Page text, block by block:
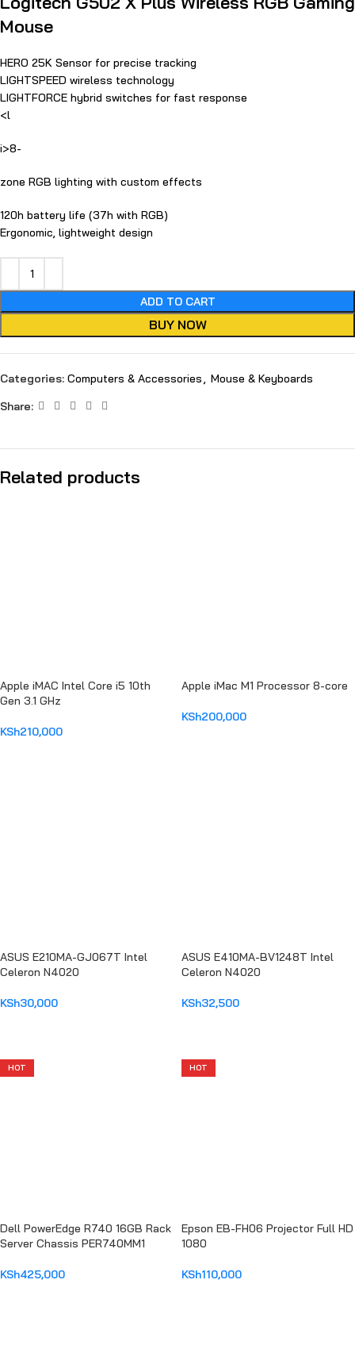
Mouse
HERO 25K Sensor for precise tracking
LIGHTSPEED wireless technology
LIGHTFORCE hybrid switches for fast response
<l
i>8-
zone RGB lighting with custom effects
120h battery life (37h with RGB)
Ergonomic, lightweight design
ADD TO CART
BUY NOW
Categories: Computers & Accessories, Mouse & Keyboards
Share:
Related products
Apple iMAC Intel Core i5 10th
Gen 3.1 GHz
KSh210,000
Apple iMac M1 Processor 8-core
KSh200,000
ASUS E210MA-GJ067T Intel
Celeron N4020
KSh30,000
ASUS E410MA-BV1248T Intel
Celeron N4020
KSh32,500
HOT
Dell PowerEdge R740 16GB Rack
Server Chassis PER740MM1
KSh425,000
HOT
Epson EB-FH06 Projector Full HD
1080
KSh110,000